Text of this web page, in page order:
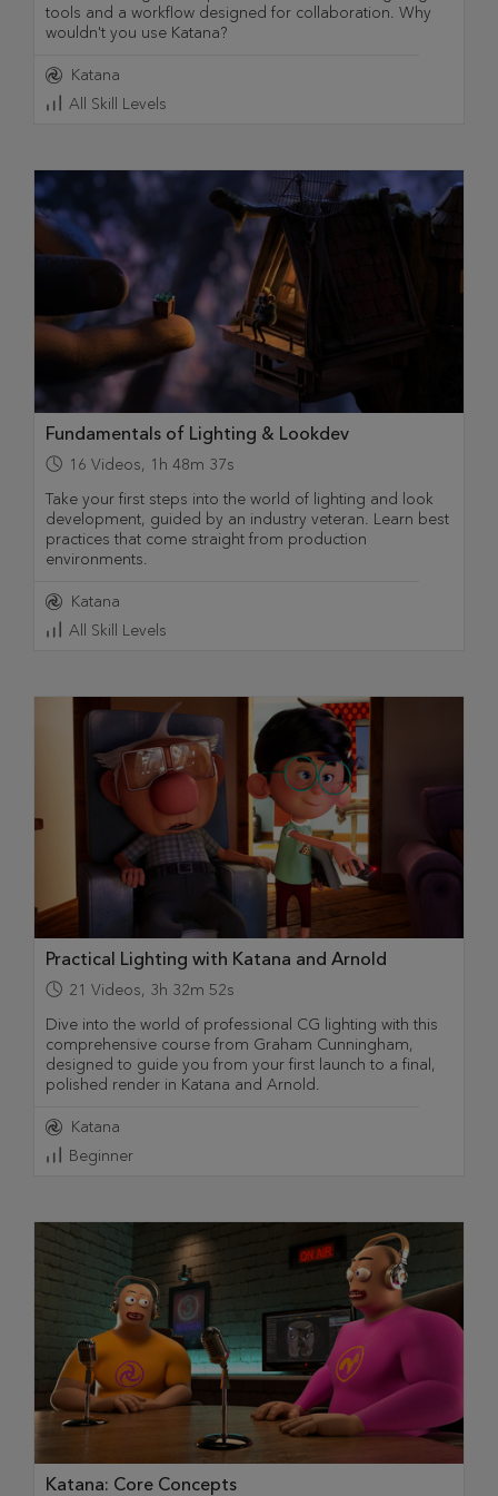
tools and a workflow designed for collaboration. Why
wouldn't you use Katana?
Katana
All Skill Levels
Fundamentals of Lighting & Lookdev
16 Videos, 1h 48m 37s
Take your first steps into the world of lighting and look
development, guided by an industry veteran. Learn best
practices that come straight from production
environments.
Katana
All Skill Levels
Practical Lighting with Katana and Arnold
21 Videos, 3h 32m 52s
Dive into the world of professional CG lighting with this
comprehensive course from Graham Cunningham,
designed to guide you from your first launch to a final,
polished render in Katana and Arnold.
Katana
Beginner
Katana: Core Concepts